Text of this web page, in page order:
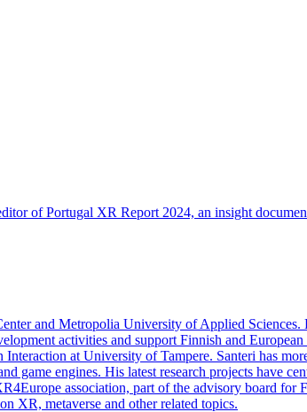
of Portugal XR Report 2024, an insight
and Metropolia University of Applied
activities and support Finnish and
at University of Tampere. Santeri has
game engines. His latest research projects have
association, part of the advisory board for
XR, metaverse and other related topics.